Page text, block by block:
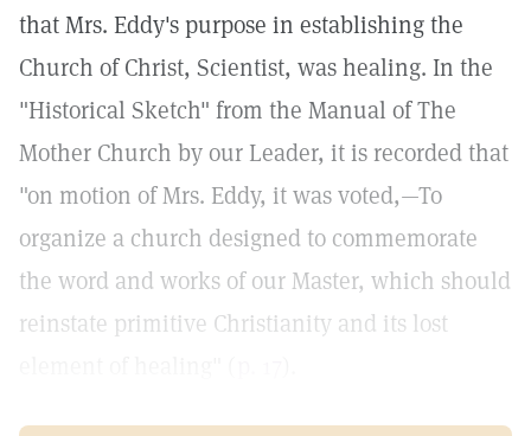
that Mrs. Eddy's purpose in establishing the
Church of Christ, Scientist, was healing. In the
"Historical Sketch" from the Manual of The
Mother Church by our Leader, it is recorded that
"on motion of Mrs. Eddy, it was voted,—To
organize a church designed to commemorate
the word and works of our Master, which should
reinstate primitive Christianity and its lost